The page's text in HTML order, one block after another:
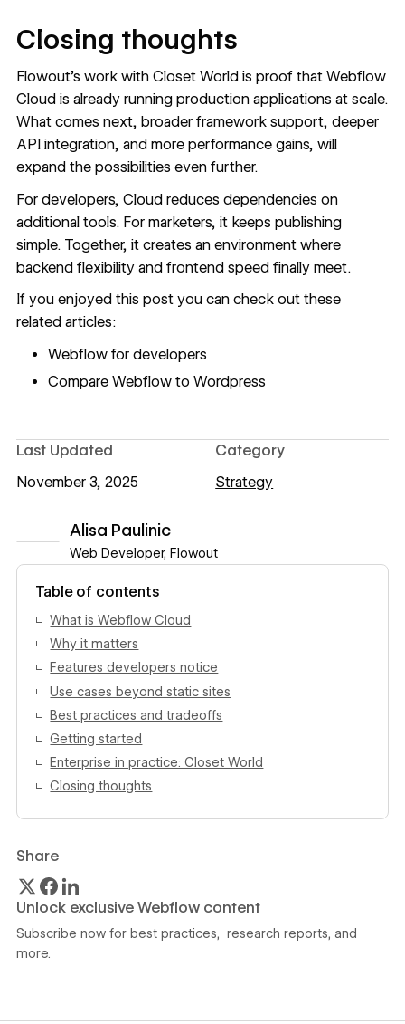
Alisa Paulinic
Web Developer, Flowout
View author profile
Table of contents
What is Webflow Cloud
Why it matters
Features developers notice
Use cases beyond static sites
Best practices and tradeoffs
Getting started
Enterprise in practice: Closet World
Closing thoughts
Share
Unlock exclusive Webflow content
Subscribe now for best practices, research reports, and
more.
Closing thoughts
Flowout’s work with Closet World is proof that Webflow
Cloud is already running production applications at scale.
What comes next, broader framework support, deeper
API integration, and more performance gains, will
expand the possibilities even further.
For developers, Cloud reduces dependencies on
additional tools. For marketers, it keeps publishing
simple. Together, it creates an environment where
backend flexibility and frontend speed finally meet.
If you enjoyed this post you can check out these
related articles:
Webflow for developers
Compare Webflow to Wordpress
Last Updated
November 3, 2025
Category
Strategy